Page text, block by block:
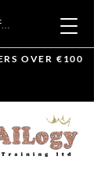
OVER €100